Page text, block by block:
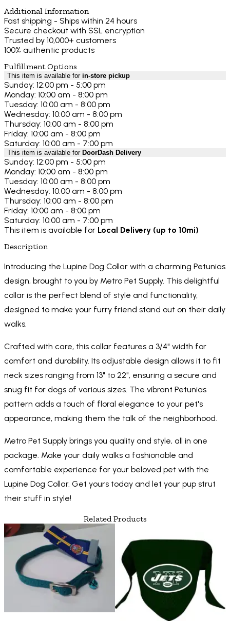
Additional Information
Fast shipping - Ships within 24 hours
Secure checkout with SSL encryption
Trusted by 10,000+ customers
100% authentic products
Fulfillment Options
This item is available for in-store pickup
Sunday: 12:00 pm - 5:00 pm
Monday: 10:00 am - 8:00 pm
Tuesday: 10:00 am - 8:00 pm
Wednesday: 10:00 am - 8:00 pm
Thursday: 10:00 am - 8:00 pm
Friday: 10:00 am - 8:00 pm
Saturday: 10:00 am - 7:00 pm
This item is available for DoorDash Delivery
Sunday: 12:00 pm - 5:00 pm
Monday: 10:00 am - 8:00 pm
Tuesday: 10:00 am - 8:00 pm
Wednesday: 10:00 am - 8:00 pm
Thursday: 10:00 am - 8:00 pm
Friday: 10:00 am - 8:00 pm
Saturday: 10:00 am - 7:00 pm
This item is available for Local Delivery (up to 10mi)
Description
Introducing the Lupine Dog Collar with a charming Petunias
design, brought to you by Metro Pet Supply. This delightful
collar is the perfect blend of style and functionality,
designed to make your furry friend stand out on their daily
walks.
Crafted with care, this collar features a 3/4" width for
comfort and durability. Its adjustable design allows it to fit
neck sizes ranging from 13" to 22", ensuring a secure and
snug fit for dogs of various sizes. The vibrant Petunias
pattern adds a touch of floral elegance to your pet's
appearance, making them the talk of the neighborhood.
Metro Pet Supply brings you quality and style, all in one
package. Make your daily walks a fashionable and
comfortable experience for your beloved pet with the
Lupine Dog Collar. Get yours today and let your pup strut
their stuff in style!
Related Products